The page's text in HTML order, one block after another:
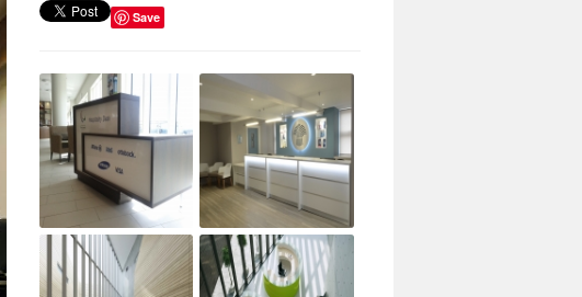
Save